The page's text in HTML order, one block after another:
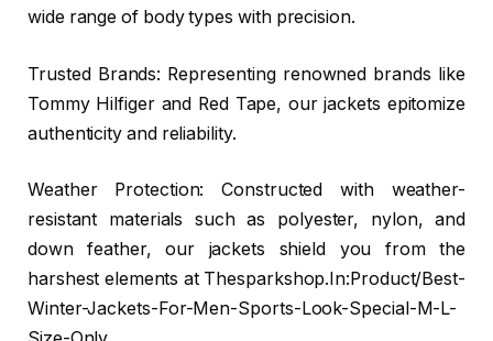
wide range of body types with precision.
Trusted Brands: Representing renowned brands like
Tommy Hilfiger and Red Tape, our jackets epitomize
authenticity and reliability.
Weather Protection: Constructed with weather-
resistant materials such as polyester, nylon, and
down feather, our jackets shield you from the
harshest elements at Thesparkshop.In:Product/Best-
Winter-Jackets-For-Men-Sports-Look-Special-M-L-